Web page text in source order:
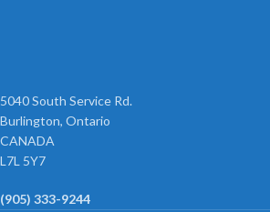
5040 South Service Rd.
Burlington, Ontario
CANADA
L7L 5Y7
(905) 333-9244